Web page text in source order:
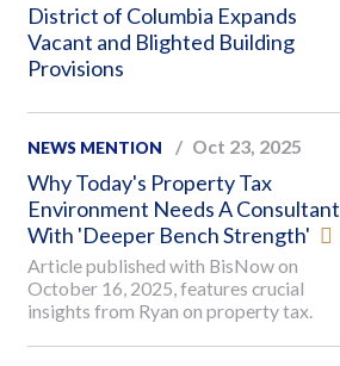
District of Columbia Expands
Vacant and Blighted Building
Provisions
NEWS MENTION Oct 23, 2025
Why Today's Property Tax
Environment Needs A Consultant
With 'Deeper Bench Strength'
Article published with BisNow on
October 16, 2025, features crucial
insights from Ryan on property tax.